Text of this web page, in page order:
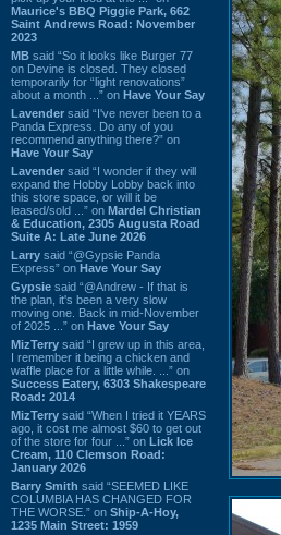
Maurice's BBQ Piggie Park, 662
Saint Andrews Road: November
2023
MB said “So it looks like Burger 77
on Devine is closed. They closed
temporarily for “light renovations”
about a month ...” on Have Your Say
Lavender said “I've never been to a
Panda Express. Do any of you
recommend anything there?” on
Have Your Say
Lavender said “I wonder if they will
expand the Hobby Lobby back into
this store space, or will it be
leased/sold ...” on Mardel Christian
& Education, 2305 Augusta Road
Suite A: Late June 2026
Larry said “@Gypsie Panda
Express” on Have Your Say
Gypsie said “@Andrew - If that is
the plan, it's been a very slow
moving one. Back in mid-November
of 2025 ...” on Have Your Say
MizTerry said “I grew up in this area,
I remember it being a chicken and
waffle place for a little while. ...” on
Success Eatery, 6303 Shakespeare
Road: 2014
MizTerry said “When I tried it YEARS
ago, it cost me almost $60 to get out
of the store for four ...” on Lick Ice
Cream, 110 Clemson Road:
January 2026
Barry Smith said “SEEMED LIKE
COLUMBIA HAS CHANGED FOR
THE WORSE.” on Ship-A-Hoy,
1235 Main Street: 1959